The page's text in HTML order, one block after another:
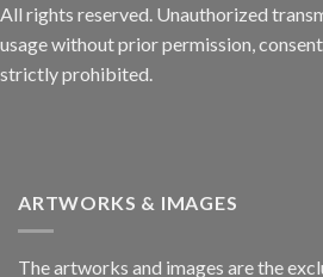
All rights reserved. Unauthorized
usage without prior permission,
strictly prohibited.
ARTWORKS & IMAGES
The artworks and images are the